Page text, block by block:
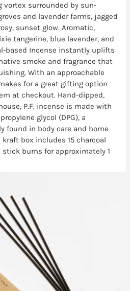
vortex surrounded by sun-
and lavender farms, jagged
sunset glow. Aromatic,
tangerine, blue lavender, and
based Incense instantly uplifts
smoke and fragrance that
With an approachable
for a great gifting option
at checkout. Hand-dipped,
P.F. incense is made with
glycol (DPG), a
found in body care and home
box includes 15 charcoal
burns for approximately 1